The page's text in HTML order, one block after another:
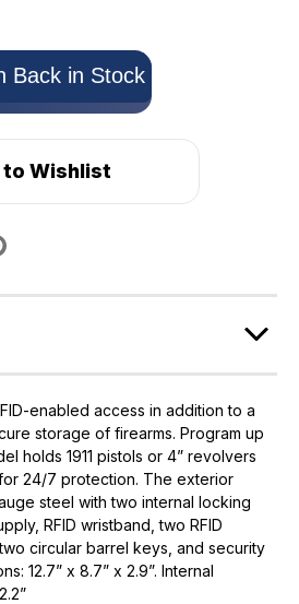
Back in Stock
to Wishlist
enabled access in addition to a
storage of firearms. Program up
holds 1911 pistols or 4” revolvers
24/7 protection. The exterior
steel with two internal locking
RFID wristband, two RFID
circular barrel keys, and security
12.7” x 8.7” x 2.9”. Internal